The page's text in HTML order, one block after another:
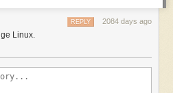
2084 days ago
REPLY
Linux.